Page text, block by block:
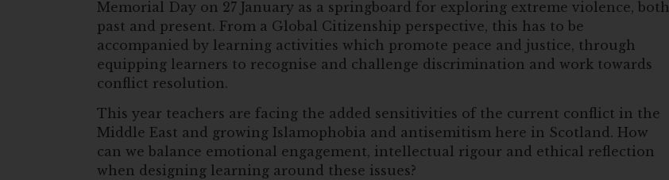
Memorial Day on 27 January as a springboard for exploring extreme violence, both
past and present. From a Global Citizenship perspective, this has to be
accompanied by learning activities which promote peace and justice, through
equipping learners to recognise and challenge discrimination and work towards
conflict resolution.
This year teachers are facing the added sensitivities of the current conflict in the
Middle East and growing Islamophobia and antisemitism here in Scotland. How
can we balance emotional engagement, intellectual rigour and ethical reflection
when designing learning around these issues?